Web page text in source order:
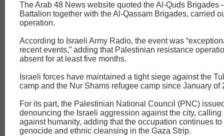
The Arab 48 News website quoted the Al-Quds Brigades
Battalion together with the Al-Qassam Brigades, carried
operation.
According to Israeli Army Radio, the event was
recent events,” adding that Palestinian resistance
absent for at least five months.
Israeli forces have maintained a tight siege against the
camp and the Nur Shams refugee camp since January of
For its part, the Palestinian National Council (PNC)
denouncing the Israeli aggression against the city, calling
against humanity, adding that the occupation continues to
genocide and ethnic cleansing in the Gaza Strip.